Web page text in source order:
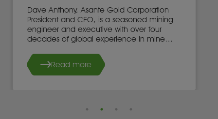
Dave Anthony, Asante Gold Corporation
President and CEO, is a seasoned mining
engineer and executive with over four
decades of global experience in mine
Read more